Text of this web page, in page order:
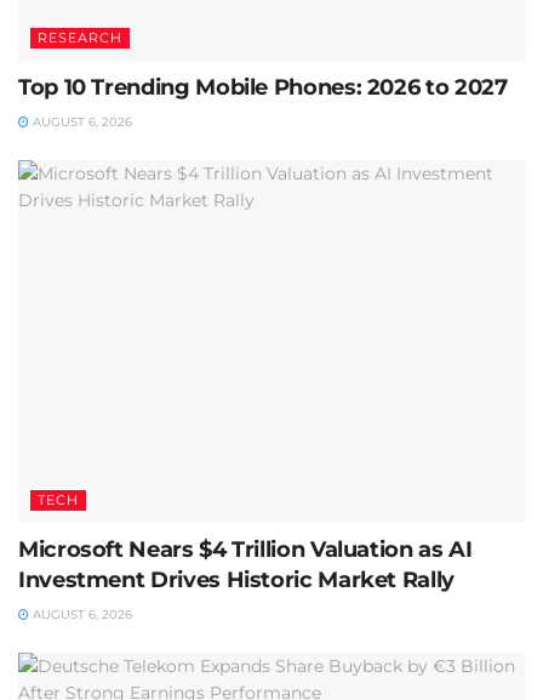
RESEARCH
Top 10 Trending Mobile Phones: 2026 to 2027
AUGUST 6, 2026
TECH
Microsoft Nears $4 Trillion Valuation as AI
Investment Drives Historic Market Rally
AUGUST 6, 2026